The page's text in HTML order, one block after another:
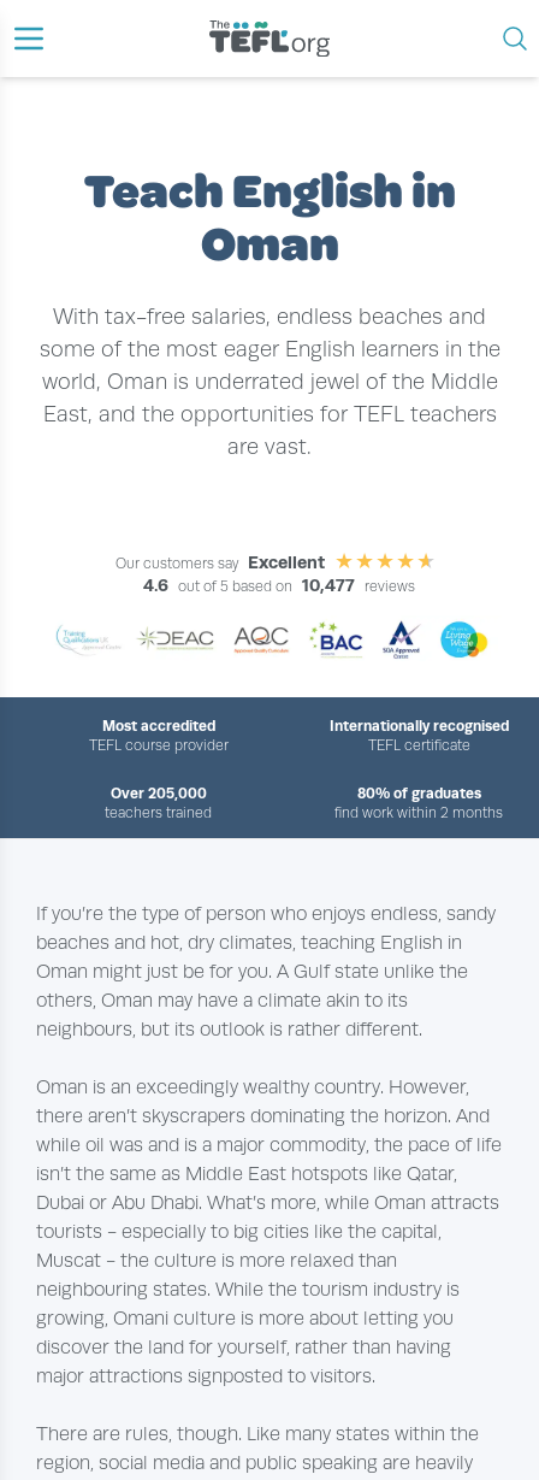
Teach English in
Oman
With tax-free salaries, endless beaches and
some of the most eager English learners in the
world, Oman is underrated jewel of the Middle
East, and the opportunities for TEFL teachers
are vast.
Our customers say Excellent
4.6
out of 5 based on 10,477 reviews
Most accredited
TEFL course provider
Internationally recognised
TEFL certificate
Over 205,000
teachers trained
80% of graduates
find work within 2 months
If you’re the type of person who enjoys endless, sandy
beaches and hot, dry climates, teaching English in
Oman might just be for you. A Gulf state unlike the
others, Oman may have a climate akin to its
neighbours, but its outlook is rather different.
Oman is an exceedingly wealthy country. However,
there aren’t skyscrapers dominating the horizon. And
while oil was and is a major commodity, the pace of life
isn’t the same as Middle East hotspots like Qatar,
Dubai or Abu Dhabi. What’s more, while Oman attracts
tourists - especially to big cities like the capital,
Muscat - the culture is more relaxed than
neighbouring states. While the tourism industry is
growing, Omani culture is more about letting you
discover the land for yourself, rather than having
major attractions signposted to visitors.
There are rules, though. Like many states within the
region, social media and public speaking are heavily